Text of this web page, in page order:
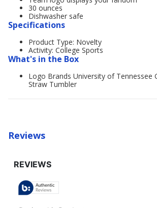
30 ounces
Dishwasher safe
Specifications
Product Type: Novelty
Activity: College Sports
What's in the Box
Logo Brands University of Tennessee
Straw Tumbler
Reviews